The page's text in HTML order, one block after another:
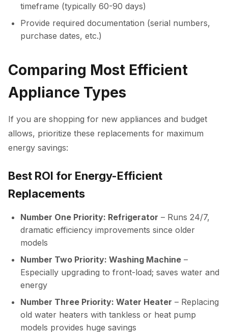
timeframe (typically 60-90 days)
Provide required documentation (serial numbers,
purchase dates, etc.)
Comparing Most Efficient
Appliance Types
If you are shopping for new appliances and budget
allows, prioritize these replacements for maximum
energy savings:
Best ROI for Energy-Efficient
Replacements
Number One Priority: Refrigerator – Runs 24/7,
dramatic efficiency improvements since older
models
Number Two Priority: Washing Machine –
Especially upgrading to front-load; saves water and
energy
Number Three Priority: Water Heater – Replacing
old water heaters with tankless or heat pump
models provides huge savings